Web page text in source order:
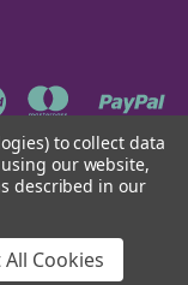
to collect data
using our website,
described in our
Cookies